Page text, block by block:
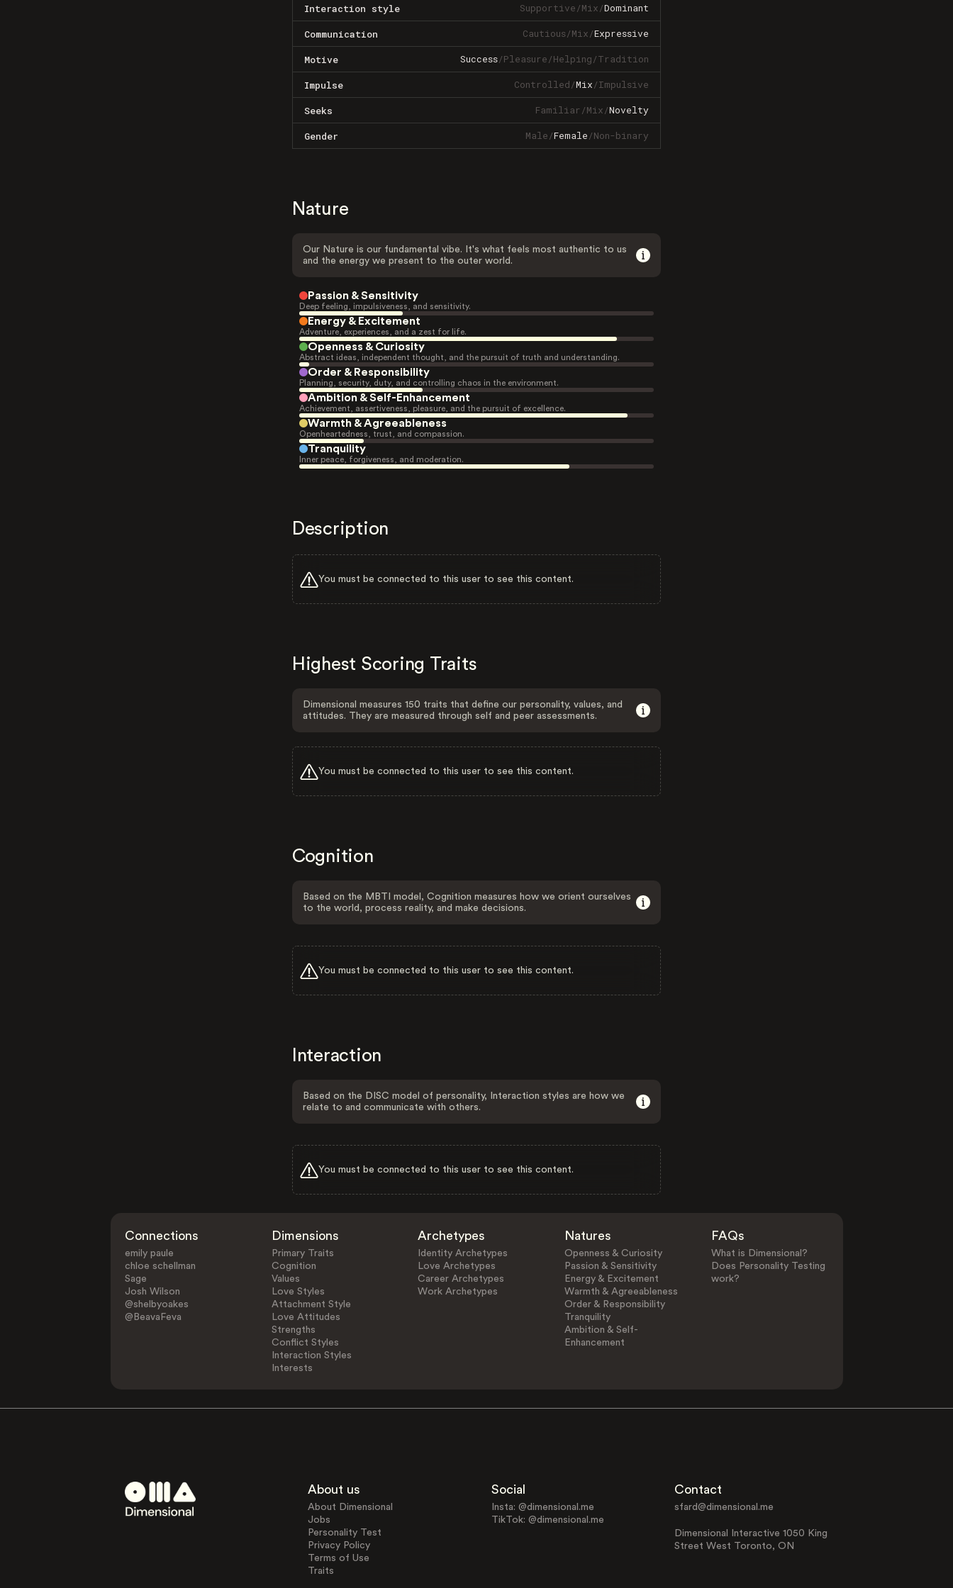
Interaction style Supportive/Mix/Dominant
Communication Cautious/Mix/Expressive
Motive Success/Pleasure/Helping/Tradition
Impulse Controlled/Mix/Impulsive
Seeks Familiar/Mix/Novelty
Gender Male/Female/Non-binary
Nature
Our Nature is our fundamental vibe. It's what feels most authentic to us
and the energy we present to the outer world.
Passion & Sensitivity
Deep feeling, impulsiveness, and sensitivity.
Energy & Excitement
Adventure, experiences, and a zest for life.
Openness & Curiosity
Abstract ideas, independent thought, and the pursuit of truth and understanding.
Order & Responsibility
Planning, security, duty, and controlling chaos in the environment.
Ambition & Self-Enhancement
Achievement, assertiveness, pleasure, and the pursuit of excellence.
Warmth & Agreeableness
Openheartedness, trust, and compassion.
Tranquility
Inner peace, forgiveness, and moderation.
Description
You must be connected to this user to see this content.
Highest Scoring Traits
Dimensional measures 150 traits that define our personality, values, and
attitudes. They are measured through self and peer assessments.
You must be connected to this user to see this content.
Cognition
Based on the MBTI model, Cognition measures how we orient ourselves
to the world, process reality, and make decisions.
You must be connected to this user to see this content.
Interaction
Based on the DISC model of personality, Interaction styles are how we
relate to and communicate with others.
You must be connected to this user to see this content.
Connections
emily paule
chloe schellman
Sage
Josh Wilson
@shelbyoakes
@BeavaFeva
Dimensions
Primary Traits
Cognition
Values
Love Styles
Attachment Style
Love Attitudes
Strengths
Conflict Styles
Interaction Styles
Interests
Archetypes
Identity Archetypes
Love Archetypes
Career Archetypes
Work Archetypes
Natures
Openness & Curiosity
Passion & Sensitivity
Energy & Excitement
Warmth & Agreeableness
Order & Responsibility
Tranquility
Ambition & Self-
Enhancement
FAQs
What is Dimensional?
Does Personality Testing
work?
About us
About Dimensional
Jobs
Personality Test
Privacy Policy
Terms of Use
Traits
Social
Insta: @dimensional.me
TikTok: @dimensional.me
Contact
sfard@dimensional.me
Dimensional Interactive 1050 King
Street West Toronto, ON